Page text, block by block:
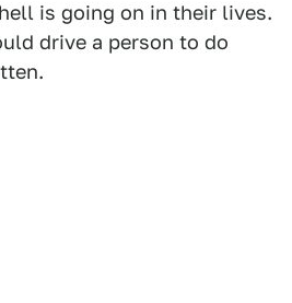
is going on in their lives.
drive a person to do